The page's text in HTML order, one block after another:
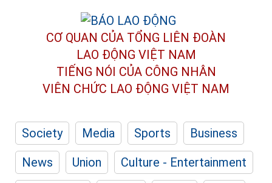
CƠ QUAN CỦA TỔNG LIÊN ĐOÀN
LAO ĐỘNG VIỆT NAM
TIẾNG NÓI CỦA CÔNG NHÂN
VIÊN CHỨC LAO ĐỘNG VIỆT NAM
Society Media Sports
Business
News
Union
Culture - Entertainment